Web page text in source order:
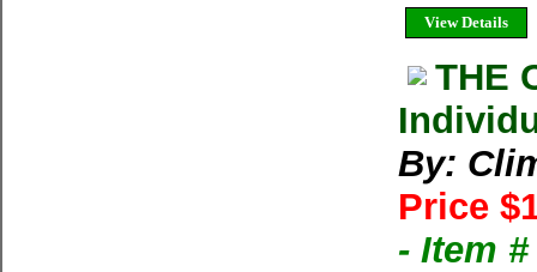
View Details
THE
By:
Price
- Item #